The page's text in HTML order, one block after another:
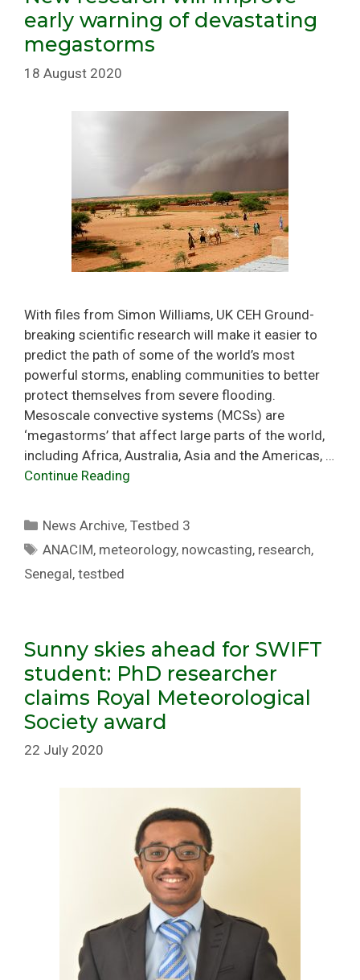
early warning of devastating
megastorms
18 August 2020
With files from Simon Williams, UK CEH Ground-
breaking scientific research will make it easier to
predict the path of some of the world’s most
powerful storms, enabling communities to better
protect themselves from severe flooding.
Mesoscale convective systems (MCSs) are
‘megastorms’ that affect large parts of the world,
including Africa, Australia, Asia and the Americas, …
Continue Reading
Categories
News Archive,Testbed 3
Tags
ANACIM, meteorology, nowcasting, research,
Senegal, testbed
Sunny skies ahead for SWIFT
student: PhD researcher
claims Royal Meteorological
Society award
22 July 2020